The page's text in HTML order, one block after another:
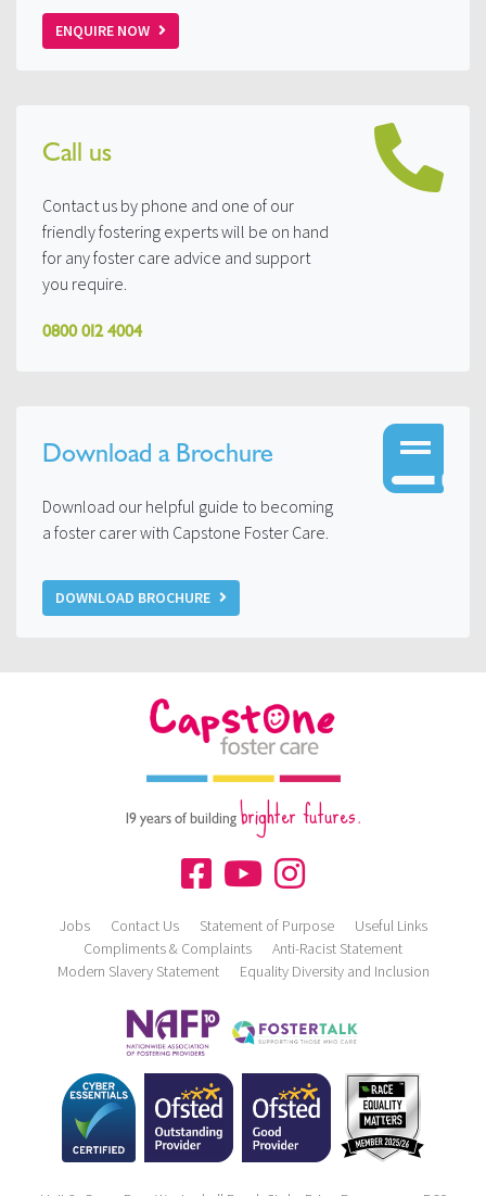
ENQUIRE NOW
Call us
Contact us by phone and one of our
friendly fostering experts will be on hand
for any foster care advice and support
you require.
0800 012 4004
Download a Brochure
Download our helpful guide to becoming
a foster carer with Capstone Foster Care.
DOWNLOAD BROCHURE
19 years of buildingbrighter futures.
Jobs Contact Us Statement of Purpose
Useful Links
Compliments & Complaints
Anti-Racist Statement
Modern Slavery Statement
Equality Diversity and Inclusion